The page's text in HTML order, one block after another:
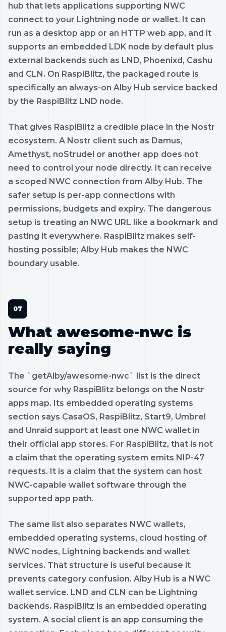
hub that lets applications supporting NWC
connect to your Lightning node or wallet. It can
run as a desktop app or an HTTP web app, and it
supports an embedded LDK node by default plus
external backends such as LND, Phoenixd, Cashu
and CLN. On RaspiBlitz, the packaged route is
specifically an always-on Alby Hub service backed
by the RaspiBlitz LND node.
That gives RaspiBlitz a credible place in the Nostr
ecosystem. A Nostr client such as Damus,
Amethyst, noStrudel or another app does not
need to control your node directly. It can receive
a scoped NWC connection from Alby Hub. The
safer setup is per-app connections with
permissions, budgets and expiry. The dangerous
setup is treating an NWC URL like a bookmark and
pasting it everywhere. RaspiBlitz makes self-
hosting possible; Alby Hub makes the NWC
boundary usable.
What awesome-nwc is
really saying
The `getAlby/awesome-nwc` list is the direct
source for why RaspiBlitz belongs on the Nostr
apps map. Its embedded operating systems
section says CasaOS, RaspiBlitz, Start9, Umbrel
and Unraid support at least one NWC wallet in
their official app stores. For RaspiBlitz, that is not
a claim that the operating system emits NIP-47
requests. It is a claim that the system can host
NWC-capable wallet software through the
supported app path.
The same list also separates NWC wallets,
embedded operating systems, cloud hosting of
NWC nodes, Lightning backends and wallet
services. That structure is useful because it
prevents category confusion. Alby Hub is a NWC
wallet service. LND and CLN can be Lightning
backends. RaspiBlitz is an embedded operating
system. A social client is an app consuming the